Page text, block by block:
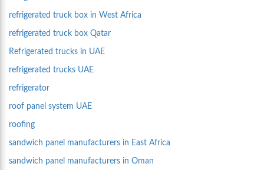
refrigerated truck box in West Africa
refrigerated truck box Qatar
Refrigerated trucks in UAE
refrigerated trucks UAE
refrigerator
roof panel system UAE
roofing
sandwich panel manufacturers in East Africa
sandwich panel manufacturers in Oman